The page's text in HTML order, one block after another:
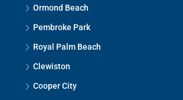
Ormond Beach
Pembroke Park
Royal Palm Beach
Clewiston
Cooper City